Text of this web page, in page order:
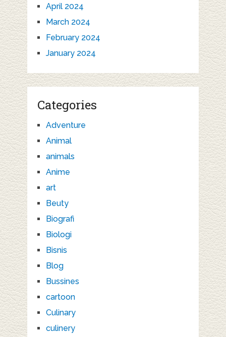
April 2024
March 2024
February 2024
January 2024
Categories
Adventure
Animal
animals
Anime
art
Beuty
Biografi
Biologi
Bisnis
Blog
Bussines
cartoon
Culinary
culinery